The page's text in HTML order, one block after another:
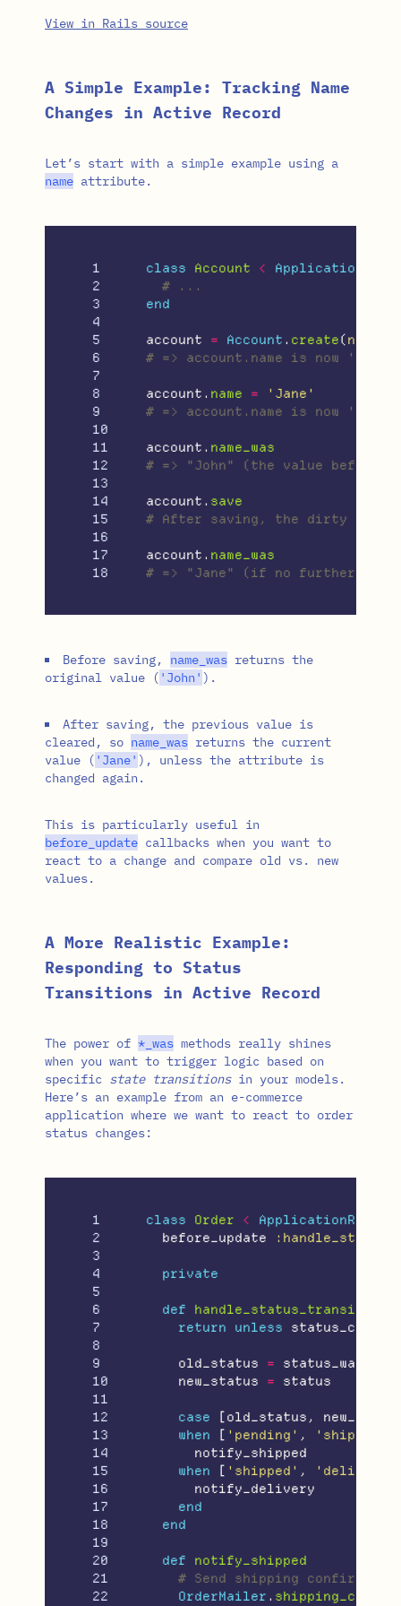
View in Rails source
A Simple Example: Tracking Name
Changes in Active Record
Let’s start with a simple example using a
name attribute.
1
2
3
4
5
6
7
8
9
10
11
12
13
14
15
16
17
class Account <
# ...
end
account = Account . create(name:
# => account.name is now 'John'
account . name =
'Jane'
# => account.name is now 'Jane'
account . name_was
# => "John" (the value before
account . save
# After saving, the dirty
account . name_was
# => "Jane" (if no further
Before saving, name_was returns the
original value ( 'John' ).
After saving, the previous value is
cleared, so name_was returns the current
value ( 'Jane' ), unless the attribute is
changed again.
This is particularly useful in
before_update callbacks when you want to
react to a change and compare old vs. new
values.
A More Realistic Example:
Responding to Status
Transitions in Active Record
The power of * _was methods really shines
when you want to trigger logic based on
specific state transitionsin your models.
Here’s an example from an e-commerce
application where we want to react to order
status changes:
1
2
3
4
5
6
7
8
9
10
11
12
13
14
15
16
17
18
19
20
21
22
class Order <
ApplicationRecord
before_update
private
def
handle_status_transition
return
unless
old_status =
status_was
new_status
= status
case [old_status ,
when
[ 'pending' , 'shipped'
notify_shipped
when
[ 'shipped' ,
notify_delivery
end
end
def
notify_shipped
# Send shipping
OrderMailer .